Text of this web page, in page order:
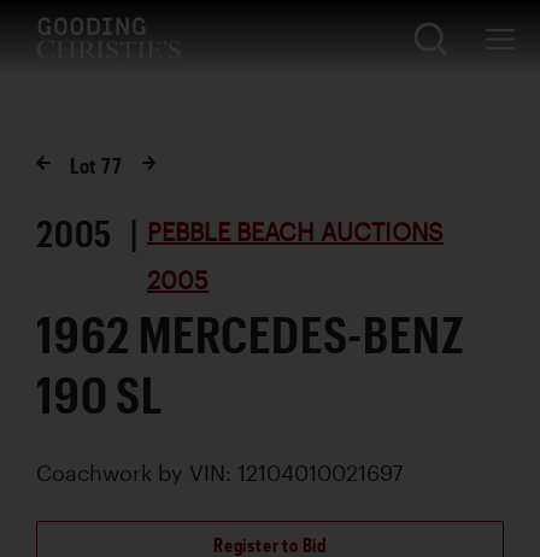
Lot77
2005 | PEBBLE BEACH AUCTIONS
2005
1962 MERCEDES-BENZ
190 SL
Coachwork by VIN: 12104010021697
Register to Bid